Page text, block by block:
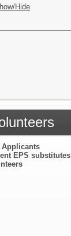
Hide
Applicants
EPS substitutes